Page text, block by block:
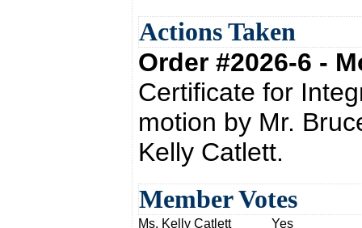
Actions Taken
Order #2026-6 -
Certificate for
motion by Mr.
Kelly Catlett.
Member Votes
Ms. Kelly Catlett
Yes